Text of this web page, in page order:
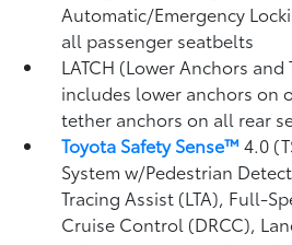
Automatic/Emergency
all passenger seatbelts
LATCH (Lower Anchors
includes lower anchors on
tether anchors on all rear
Toyota Safety Sense™ 4.0
System w/Pedestrian
Tracing Assist (LTA), Full-
Cruise Control (DRCC),